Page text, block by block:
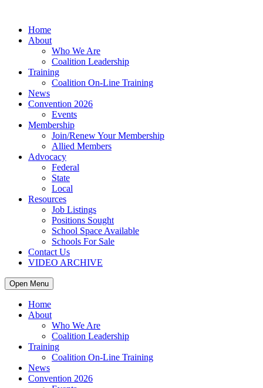
Home
About
Who We Are
Coalition Leadership
Training
Coalition On-Line Training
News
Convention 2026
Events
Membership
Join/Renew Your Membership
Allied Members
Advocacy
Federal
State
Local
Resources
Job Listings
Positions Sought
School Space Available
Schools For Sale
Contact Us
VIDEO ARCHIVE
Open Menu
Home
About
Who We Are
Coalition Leadership
Training
Coalition On-Line Training
News
Convention 2026